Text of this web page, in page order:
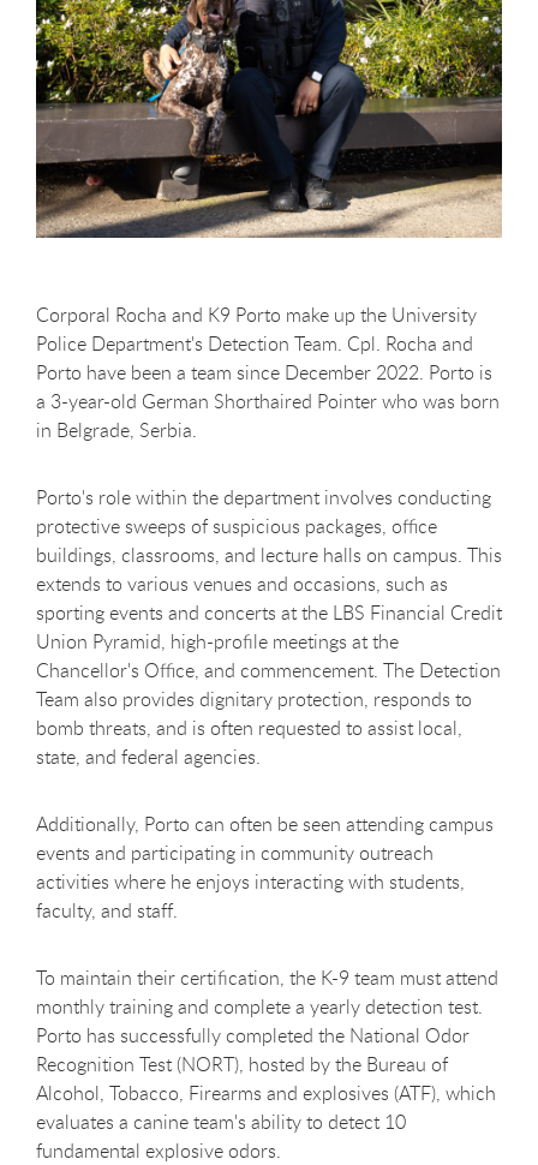
Corporal Rocha and K9 Porto make up the University
Police Department's Detection Team. Cpl. Rocha and
Porto have been a team since December 2022. Porto is
a 3-year-old German Shorthaired Pointer who was born
in Belgrade, Serbia.
Porto's role within the department involves conducting
protective sweeps of suspicious packages, office
buildings, classrooms, and lecture halls on campus. This
extends to various venues and occasions, such as
sporting events and concerts at the LBS Financial Credit
Union Pyramid, high-profile meetings at the
Chancellor's Office, and commencement. The Detection
Team also provides dignitary protection, responds to
bomb threats, and is often requested to assist local,
state, and federal agencies.
Additionally, Porto can often be seen attending campus
events and participating in community outreach
activities where he enjoys interacting with students,
faculty, and staff.
To maintain their certification, the K-9 team must attend
monthly training and complete a yearly detection test.
Porto has successfully completed the National Odor
Recognition Test (NORT), hosted by the Bureau of
Alcohol, Tobacco, Firearms and explosives (ATF), which
evaluates a canine team's ability to detect 10
fundamental explosive odors.